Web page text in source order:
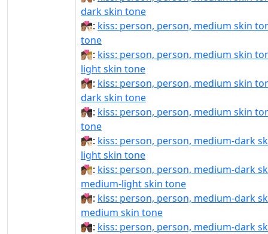
dark skin tone
🧑🏽‍❤️‍💋‍🧑🏻: kiss: person, person, medium skin
tone
🧑🏽‍❤️‍💋‍🧑🏼: kiss: person, person, medium skin
light skin tone
🧑🏽‍❤️‍💋‍🧑🏾: kiss: person, person, medium skin
dark skin tone
🧑🏽‍❤️‍💋‍🧑🏿: kiss: person, person, medium skin
tone
🧑🏾‍❤‍💋‍🧑🏻: kiss: person, person, medium-dark
light skin tone
🧑🏾‍❤‍💋‍🧑🏼: kiss: person, person, medium-dark
medium-light skin tone
🧑🏾‍❤‍💋‍🧑🏽: kiss: person, person, medium-dark
medium skin tone
🧑🏾‍❤‍💋‍🧑🏿: kiss: person, person, medium-dark